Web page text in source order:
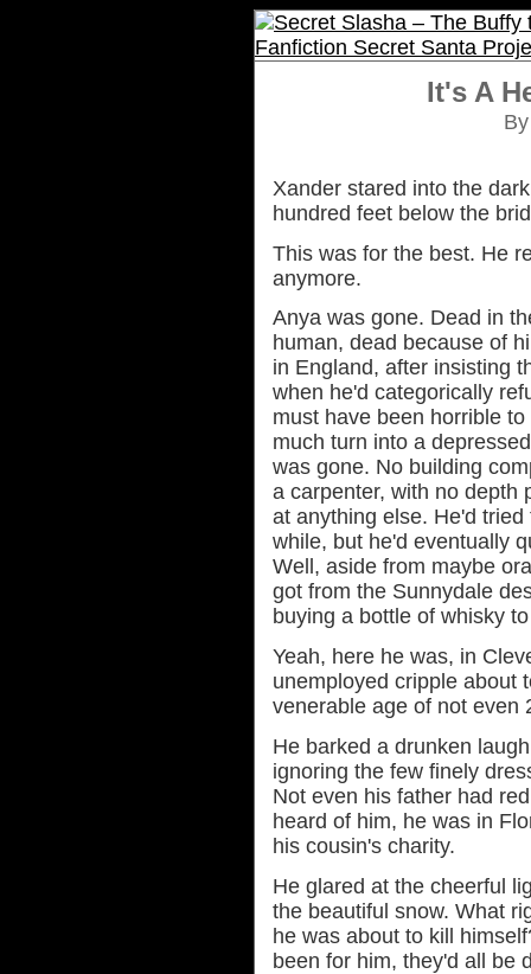
It's A
Xander stared into the
hundred feet below the
This was for the best. He
anymore.
Anya was gone. Dead in
human, dead because of
in England, after insisting
when he'd categorically
must have been horrible
much turn into a
was gone. No building
a carpenter, with no depth
at anything else. He'd
while, but he'd eventually
Well, aside from maybe
got from the Sunnydale
buying a bottle of whisky
Yeah, here he was, in
unemployed cripple about
venerable age of not even
He barked a drunken
ignoring the few finely
Not even his father had
heard of him, he was in
his cousin's charity.
He glared at the cheerful
the beautiful snow. What
he was about to kill
been for him, they'd all be